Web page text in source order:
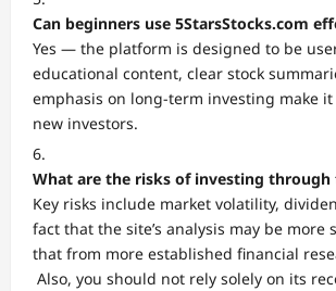
Can beginners use 5StarsStocks.com
Yes — the platform is designed to be
educational content, clear stock
emphasis on long-term investing make
new investors.
What are the risks of investing
Key risks include market volatility,
fact that the site’s analysis may be more
that from more established financial
Also, you should not rely solely on its